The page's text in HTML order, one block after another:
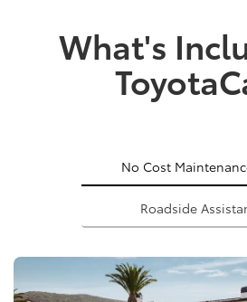
What's
No Cost
Roadside